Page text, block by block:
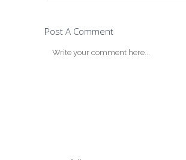
Post A Comment